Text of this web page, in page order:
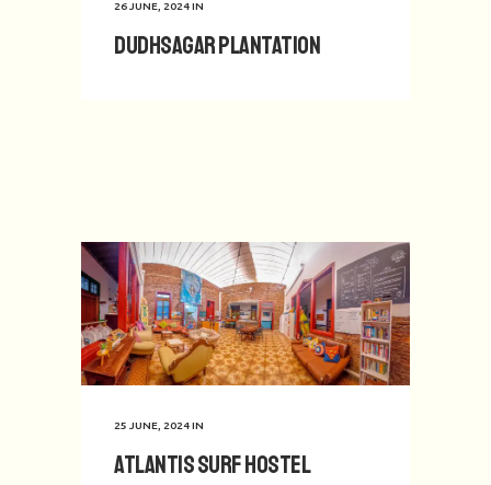
26 JUNE, 2024IN
Dudhsagar Plantation
25 JUNE, 2024IN
Atlantis Surf Hostel